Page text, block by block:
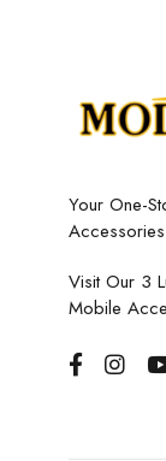
Your One-
Accessories
Visit Our 3
Mobile